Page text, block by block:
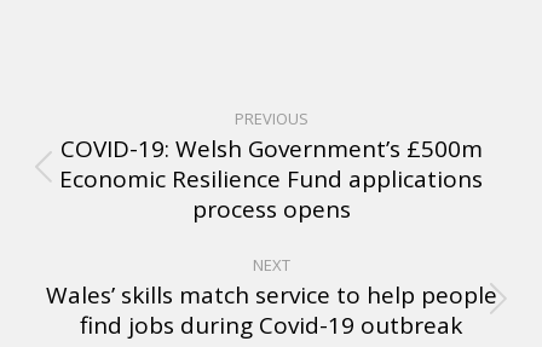
PREVIOUS
COVID-19: Welsh Government’s £500m
Economic Resilience Fund applications
process opens
NEXT
Wales’ skills match service to help people
find jobs during Covid-19 outbreak